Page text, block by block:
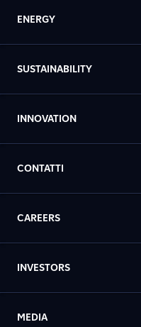
ENERGY
SUSTAINABILITY
INNOVATION
CONTATTI
CAREERS
INVESTORS
MEDIA